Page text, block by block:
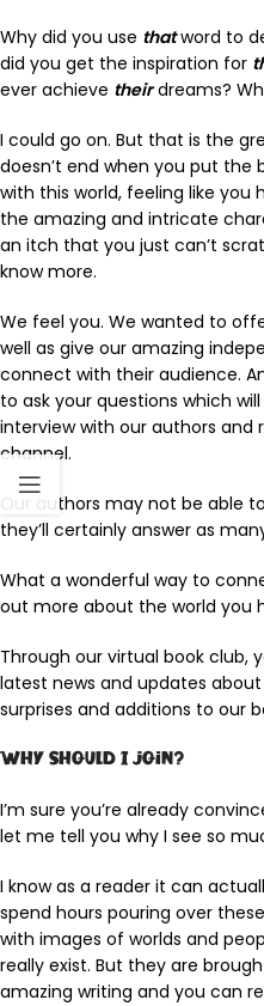
Why did you use thatword to
did you get the inspiration for
ever achieve theirdreams?
I could go on. But that is the
doesn’t end when you put the
with this world, feeling like you
the amazing and intricate
an itch that you just can’t
know more.
We feel you. We wanted to
well as give our amazing
connect with their audience.
to ask your questions which
interview with our authors and
channel.
Our authors may not be able
they’ll certainly answer as
What a wonderful way to
out more about the world you
Through our virtual book club,
latest news and updates
surprises and additions to our
Why should I join?
I’m sure you’re already
let me tell you why I see so
I know as a reader it can
spend hours pouring over
with images of worlds and
really exist. But they are
amazing writing and you can